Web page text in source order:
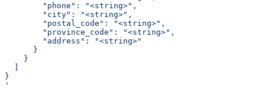
        "phone": "<string>",
        "city": "<string>",
        "postal_code": "<string>",
        "province_code": "<string>",
        "address": "<string>"
      }
    }
  ]
}
'